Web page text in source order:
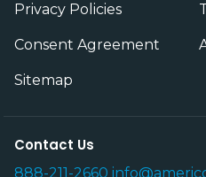
Privacy Policies
Consent Agreement
Sitemap
Contact Us
888-211-2660